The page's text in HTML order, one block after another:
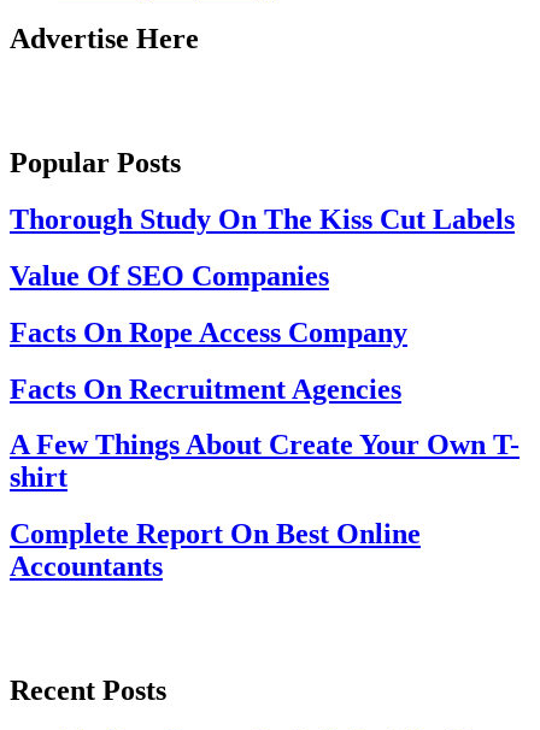
Advertise Here
Popular Posts
Thorough Study On The Kiss Cut Labels
Value Of SEO Companies
Facts On Rope Access Company
Facts On Recruitment Agencies
A Few Things About Create Your Own T-
shirt
Complete Report On Best Online
Accountants
Recent Posts